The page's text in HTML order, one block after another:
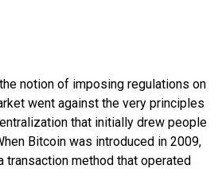
notion of imposing regulations on
went against the very principles
that initially drew people
Bitcoin was introduced in 2009,
transaction method that operated